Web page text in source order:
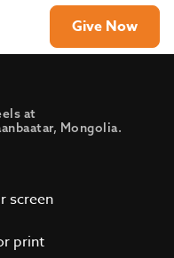
Give Now
at
Mongolia.
screen
print